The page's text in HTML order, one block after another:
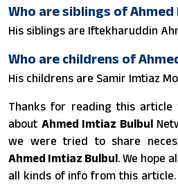
Who are siblings of Ahmed
His siblings are Iftekharuddin
Who are childrens of
His childrens are Samir Imtiaz
Thanks for reading this article
about Ahmed Imtiaz Bulbul
we were tried to share
Ahmed Imtiaz Bulbul. We hope
all kinds of info from this